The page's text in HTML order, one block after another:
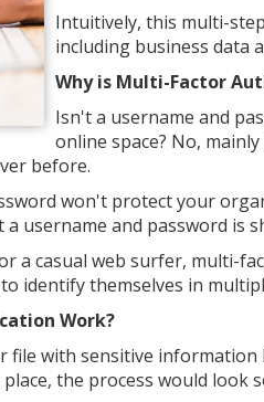
Intuitively, this multi-
including business data
Why is Multi-Factor
Isn't a username and
online space? No,
before.
won't protect your
username and password is
a casual web surfer, multi-
identify themselves in
Work?
file with sensitive
the process would look